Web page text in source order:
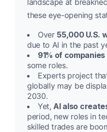
these eye-opening
Over 55,000 U.S.
due to AI in the past
91% of companies
some roles.
Experts project
globally may be
2030.
Yet, AI also
period, new roles in
skilled trades are